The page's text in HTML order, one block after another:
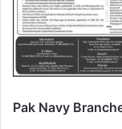
Pak Navy